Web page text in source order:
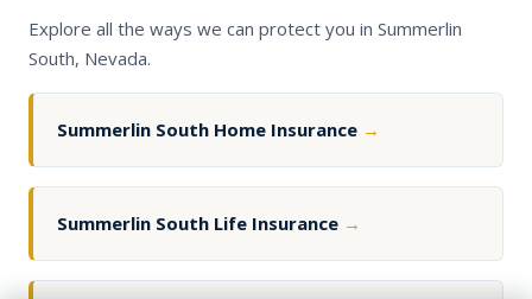
Explore all the ways we can protect you in Summerlin
South, Nevada.
Summerlin South Home Insurance →
Summerlin South Life Insurance →